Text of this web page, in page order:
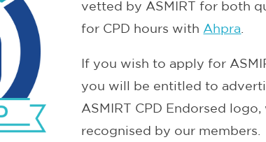
vetted by ASMIRT for both
for CPD hours with Ahpra
If you wish to apply for
you will be entitled to
ASMIRT CPD Endorsed
recognised by our members.